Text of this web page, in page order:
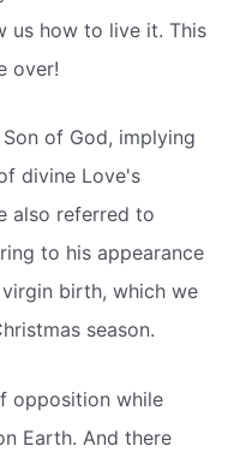
us how to live it. This
over!
of God, implying
divine Love's
also referred to
to his appearance
birth, which we
season.
opposition while
Earth. And there